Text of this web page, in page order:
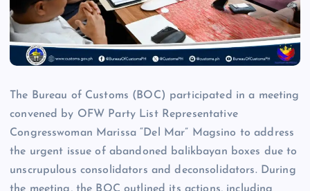
The Bureau of Customs (BOC) participated in a meeting
convened by OFW Party List Representative
Congresswoman Marissa “Del Mar” Magsino to address
the urgent issue of abandoned balikbayan boxes due to
unscrupulous consolidators and deconsolidators. During